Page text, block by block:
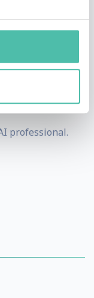
Global Top 100
Cloudera’s
Pedro is a
professional.